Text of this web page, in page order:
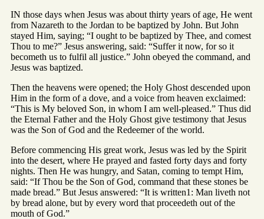
IN those days when Jesus was about thirty years of age, He went
from Nazareth to the Jordan to be baptized by John. But John
stayed Him, saying; “I ought to be baptized by Thee, and comest
Thou to me?” Jesus answering, said: “Suffer it now, for so it
becometh us to fulfil all justice.” John obeyed the command, and
Jesus was baptized.
Then the heavens were opened; the Holy Ghost descended upon
Him in the form of a dove, and a voice from heaven exclaimed:
“This is My beloved Son, in whom I am well-pleased.” Thus did
the Eternal Father and the Holy Ghost give testimony that Jesus
was the Son of God and the Redeemer of the world.
Before commencing His great work, Jesus was led by the Spirit
into the desert, where He prayed and fasted forty days and forty
nights. Then He was hungry, and Satan, coming to tempt Him,
said: “If Thou be the Son of God, command that these stones be
made bread.” But Jesus answered: “It is written1: Man liveth not
by bread alone, but by every word that proceedeth out of the
mouth of God.”